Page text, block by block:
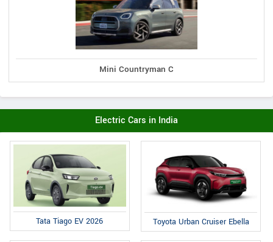
Mini Countryman C
Electric Cars in India
Tata Tiago EV 2026 Toyota Urban Cruiser Ebella